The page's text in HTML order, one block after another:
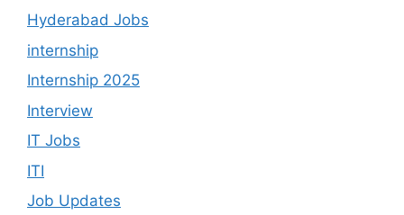
Hyderabad Jobs
internship
Internship 2025
Interview
IT Jobs
ITI
Job Updates